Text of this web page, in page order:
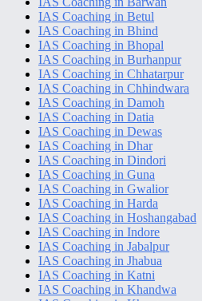
IAS Coaching in Betul
IAS Coaching in Bhind
IAS Coaching in Bhopal
IAS Coaching in Burhanpur
IAS Coaching in Chhatarpur
IAS Coaching in Chhindwara
IAS Coaching in Damoh
IAS Coaching in Datia
IAS Coaching in Dewas
IAS Coaching in Dhar
IAS Coaching in Dindori
IAS Coaching in Guna
IAS Coaching in Gwalior
IAS Coaching in Harda
IAS Coaching in Hoshangabad
IAS Coaching in Indore
IAS Coaching in Jabalpur
IAS Coaching in Jhabua
IAS Coaching in Katni
IAS Coaching in Khandwa